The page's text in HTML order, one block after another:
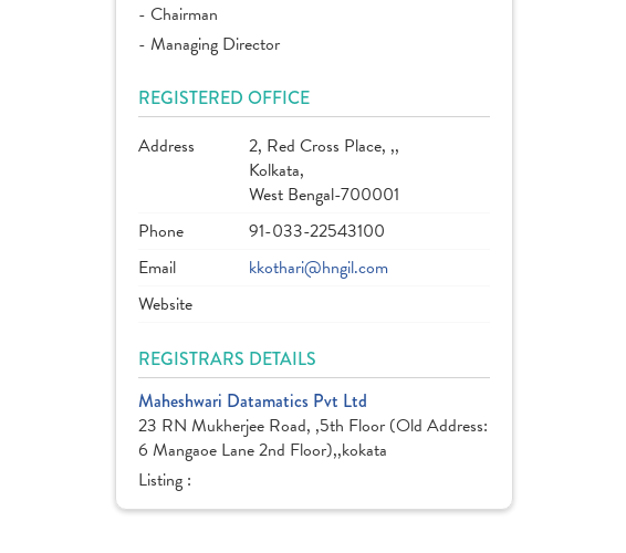
- Chairman
- Managing Director
REGISTERED OFFICE
Address
2, Red Cross Place, ,,
Kolkata,
West Bengal-700001
Phone
91-033-22543100
Email
kkothari@hngil.com
Website
REGISTRARS DETAILS
Maheshwari Datamatics Pvt Ltd
23 RN Mukherjee Road, ,5th Floor (Old Address:
6 Mangaoe Lane 2nd Floor),,kokata
Listing :